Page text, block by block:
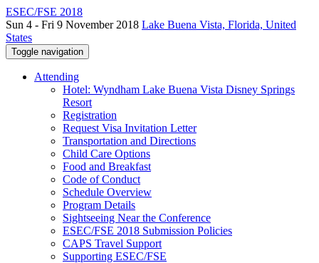
ESEC/FSE 2018
Sun 4 - Fri 9 November 2018 Lake Buena Vista, Florida, United
States
Toggle navigation
Attending
Hotel: Wyndham Lake Buena Vista Disney Springs
Resort
Registration
Request Visa Invitation Letter
Transportation and Directions
Child Care Options
Food and Breakfast
Code of Conduct
Schedule Overview
Program Details
Sightseeing Near the Conference
ESEC/FSE 2018 Submission Policies
CAPS Travel Support
Supporting ESEC/FSE